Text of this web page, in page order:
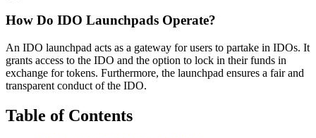
How Do IDO Launchpads Operate?
An IDO launchpad acts as a gateway for users to partake in IDOs. It
grants access to the IDO and the option to lock in their funds in
exchange for tokens. Furthermore, the launchpad ensures a fair and
transparent conduct of the IDO.
Table of Contents